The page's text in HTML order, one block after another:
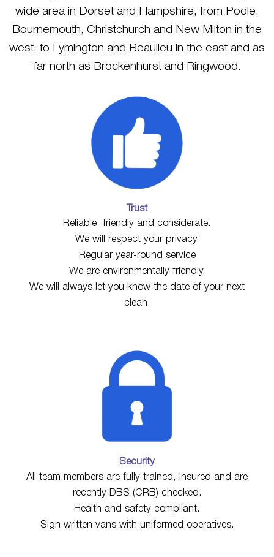
wide area in Dorset and Hampshire, from Poole,
Bournemouth, Christchurch and New Milton in the
west, to Lymington and Beaulieu in the east and as
far north as Brockenhurst and Ringwood.
Trust
Reliable, friendly and considerate.
We will respect your privacy.
Regular year-round service
We are environmentally friendly.
We will always let you know the date of your next
clean.
Security
All team members are fully trained, insured and are
recently DBS (CRB) checked.
Health and safety compliant.
Sign written vans with uniformed operatives.